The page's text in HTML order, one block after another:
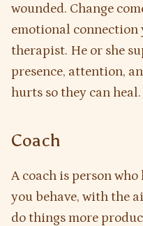
wounded. Change
emotional connection
therapist. He or she
presence, attention,
hurts so they can heal.
Coach
A coach is person
you behave, with the
do things more